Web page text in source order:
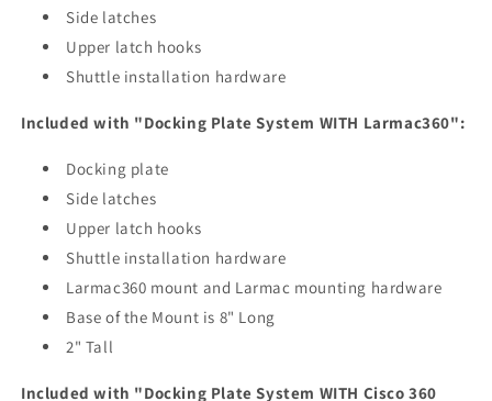
Side latches
Upper latch hooks
Shuttle installation hardware
Included with "Docking Plate System WITH Larmac360":
Docking plate
Side latches
Upper latch hooks
Shuttle installation hardware
Larmac360 mount and Larmac mounting hardware
Base of the Mount is 8" Long
2" Tall
Included with "Docking Plate System WITH Cisco 360